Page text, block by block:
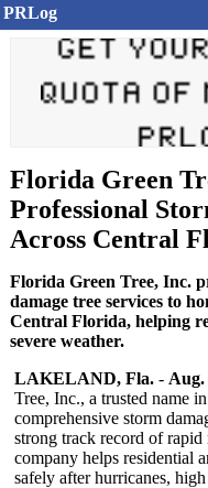
PRLog
Florida Green
Professional
Across Central
Florida Green Tree, Inc.
damage tree services to
Central Florida, helping
severe weather.
LAKELAND, Fla. - Aug.
Tree, Inc., a trusted name
comprehensive storm
strong track record of rapid
company helps residential
safely after hurricanes,